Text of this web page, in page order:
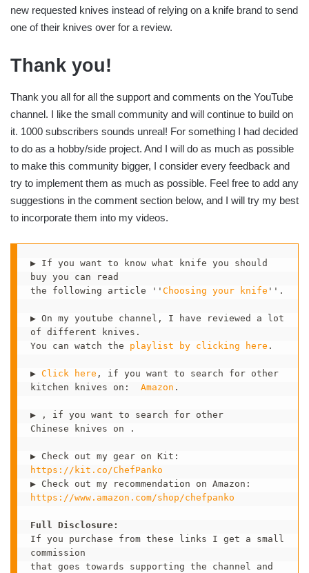
new requested knives instead of relying on a knife brand to send
one of their knives over for a review.
Thank you!
Thank you all for all the support and comments on the YouTube
channel. I like the small community and will continue to build on
it. 1000 subscribers sounds unreal! For something I had decided
to do as a hobby/side project. And I will do as much as possible
to make this community bigger, I consider every feedback and
try to implement them as much as possible. Feel free to add any
suggestions in the comment section below, and I will try my best
to incorporate them into my videos.
▶ If you want to know what knife you should
buy you can read
the following article '' Choosing your knife ''.
▶ On my youtube channel, I have reviewed a lot
of different knives.
You can watch the playlist by clicking here .
▶ Click here , if you want to search for other
kitchen knives on: Amazon .
▶ , if you want to search for other
Chinese knives on .
https://kit.co/ChefPanko
https://www.amazon.com/shop/chefpanko
Full Disclosure:
If you purchase from these links I get a small
commission
that goes towards supporting the channel and